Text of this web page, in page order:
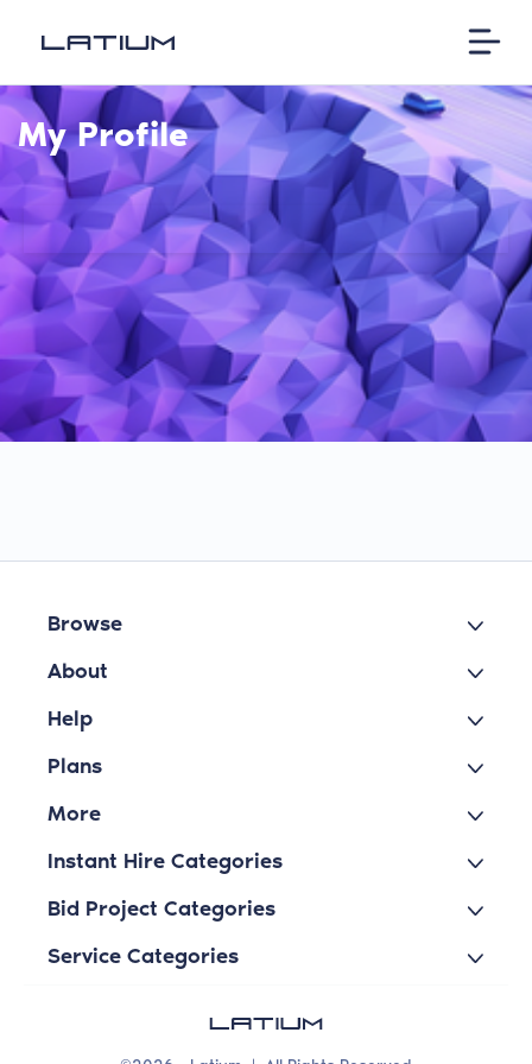
My Profile
Browse
About
Help
Plans
More
Instant Hire Categories
Bid Project Categories
Service Categories